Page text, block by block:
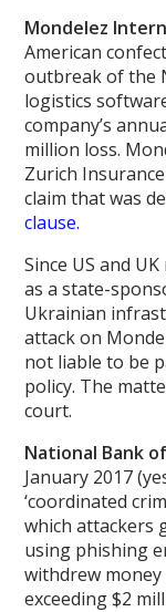
Mondelez
American
outbreak of the
logistics
company’s
million loss.
Zurich
claim that was
clause.
Since US and
as a state-
Ukrainian
attack on
not liable to be
policy. The
court.
National Bank
January 2017
‘coordinated
which attackers
using phishing
withdrew
exceeding $2